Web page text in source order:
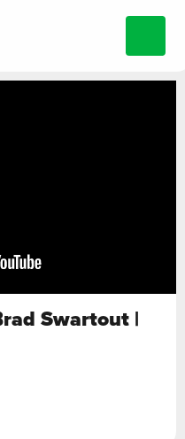
Swartout |